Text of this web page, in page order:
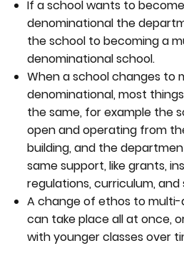
If a school wants to
denominational the
the school to becoming a
denominational school.
When a school changes to
denominational, most
the same, for example the
open and operating from
building, and the
same support, like grants,
regulations, curriculum,
A change of ethos to
can take place all at once,
with younger classes over